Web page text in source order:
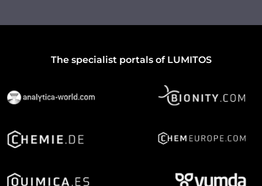
The specialist portals of LUMITOS